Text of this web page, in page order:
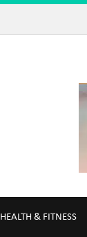
HEALTH & FITNESS